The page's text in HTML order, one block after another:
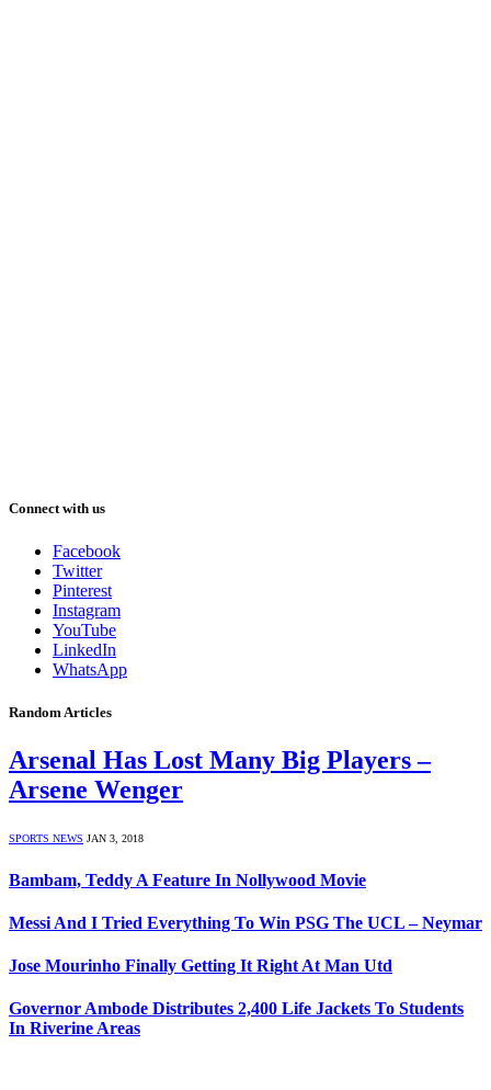
Connect with us
Facebook
Twitter
Pinterest
Instagram
YouTube
LinkedIn
WhatsApp
Random Articles
Arsenal Has Lost Many Big Players –
Arsene Wenger
SPORTS NEWS JAN 3, 2018
Bambam, Teddy A Feature In Nollywood Movie
Messi And I Tried Everything To Win PSG The UCL – Neymar
Jose Mourinho Finally Getting It Right At Man Utd
Governor Ambode Distributes 2,400 Life Jackets To Students
In Riverine Areas